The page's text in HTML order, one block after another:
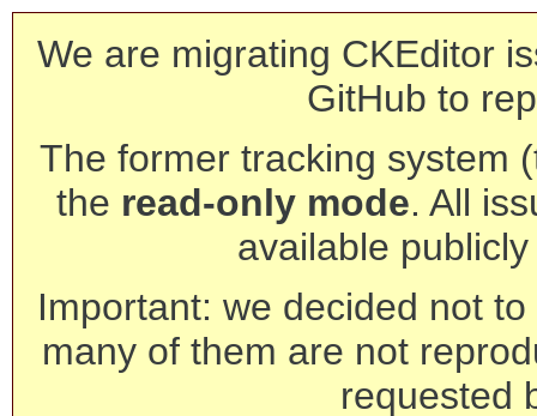
We are migrating CKEditor
GitHub to
The former tracking system
the read-only mode. All
available
Important: we decided not
many of them are not
requested